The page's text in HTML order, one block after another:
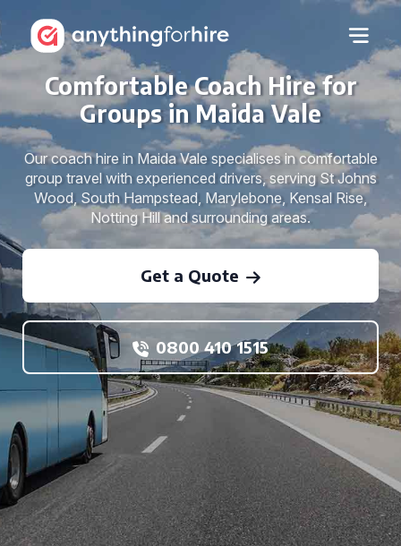
Comfortable Coach Hire for
Groups in Maida Vale
Our coach hire in Maida Vale specialises in comfortable
group travel with experienced drivers, serving St Johns
Wood, South Hampstead, Marylebone, Kensal Rise,
Notting Hill and surrounding areas.
Get a Quote
0800 410 1515